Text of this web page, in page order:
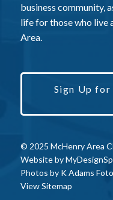
business community,
life for those who live
Area.
Sign Up for
© 2025 McHenry Area
Website by
Photos by K Adams Foto
View Sitemap